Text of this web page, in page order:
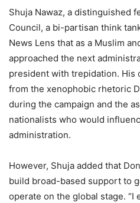
Shuja Nawaz, a distinguished
Council, a bi-partisan think
News Lens that as a Muslim
approached the next
president with trepidation. His
from the xenophobic rhetoric
during the campaign and the
nationalists who would
administration.
However, Shuja added that
build broad-based support to
operate on the global stage.